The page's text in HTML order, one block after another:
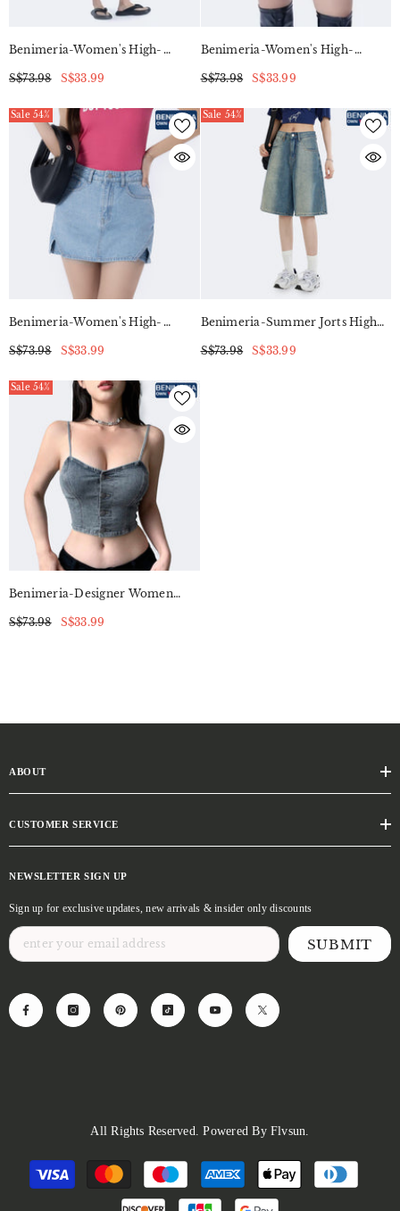
Benimeria-Women's High-
Waisted Slit Dress Slimming
S$73.98 S$33.99
Benimeria-Women's High-
Waisted Notched Hem Skirts Y2K
S$73.98 S$33.99
Sale 54%
Benimeria-Women's High-
Waisted Notched Hem Skirts Y2K
Style Denim Skorts
S$73.98 S$33.99
Sale 54%
Benimeria-Summer Jorts High
Street Gradient Vintage Denim
Medium Shorts Women's Loose
S$73.98 S$33.99
Sale 54%
Benimeria-Designer Women
Suntop Tight-Fitting Short
S$73.98 S$33.99
ABOUT
CUSTOMER SERVICE
NEWSLETTER SIGN UP
Sign up for exclusive updates, new arrivals & insider only discounts
SUBMIT
All Rights Reserved. Powered By Flvsun.
Payment
methods